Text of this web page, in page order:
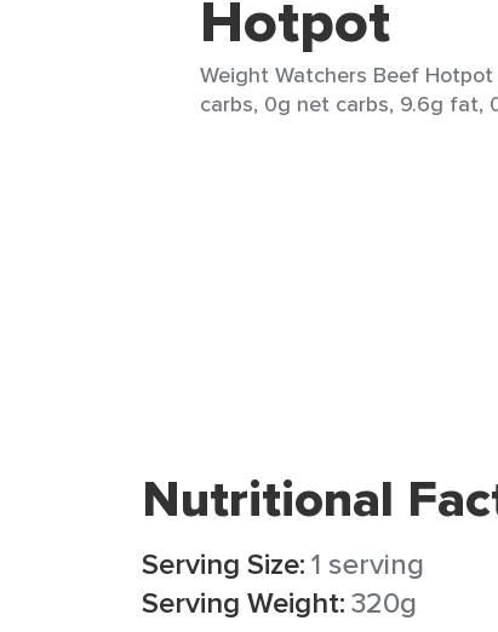
Hotpot
Weight Watchers Beef
carbs, 0g net carbs, 9.6g fat,
Nutritional
Serving Size:1 serving
Serving Weight:320g